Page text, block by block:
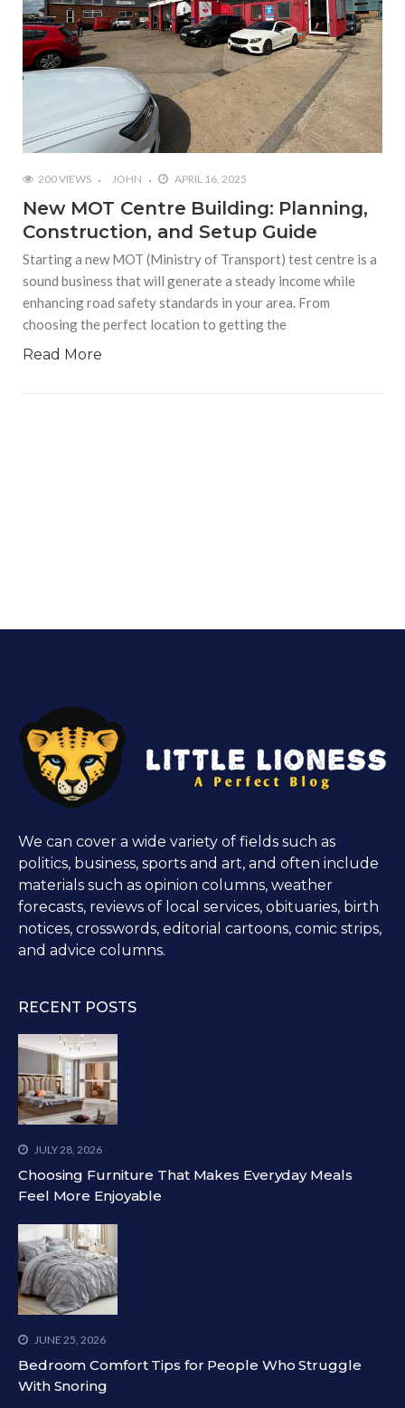
200 VIEWS JOHN APRIL 16, 2025
New MOT Centre Building: Planning,
Construction, and Setup Guide
Starting a new MOT (Ministry of Transport) test centre is a
sound business that will generate a steady income while
enhancing road safety standards in your area. From
choosing the perfect location to getting the
Read More
We can cover a wide variety of fields such as
politics, business, sports and art, and often include
materials such as opinion columns, weather
forecasts, reviews of local services, obituaries, birth
notices, crosswords, editorial cartoons, comic strips,
and advice columns.
RECENT POSTS
JULY 28, 2026
Choosing Furniture That Makes Everyday Meals
Feel More Enjoyable
JUNE 25, 2026
Bedroom Comfort Tips for People Who Struggle
With Snoring